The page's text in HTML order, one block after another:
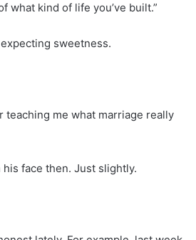
what kind of life you’ve built.”
sweetness.
teaching me what marriage really
face then. Just slightly.